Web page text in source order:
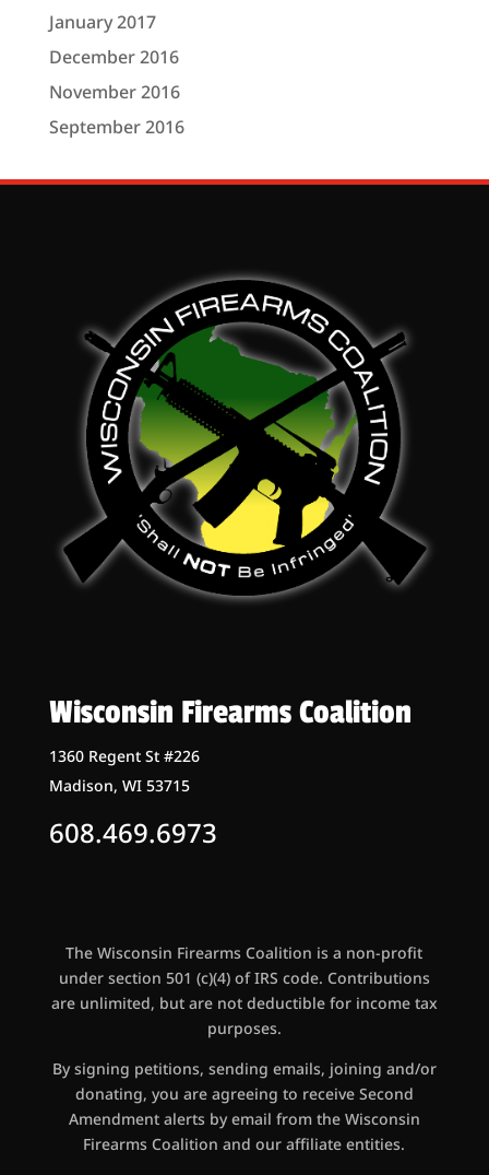
January 2017
December 2016
November 2016
September 2016
Wisconsin Firearms Coalition
1360 Regent St #226
Madison, WI 53715
608.469.6973
The Wisconsin Firearms Coalition is a non-profit
under section 501 (c)(4) of IRS code. Contributions
are unlimited, but are not deductible for income tax
purposes.
By signing petitions, sending emails, joining and/or
donating, you are agreeing to receive Second
Amendment alerts by email from the Wisconsin
Firearms Coalition and our affiliate entities.